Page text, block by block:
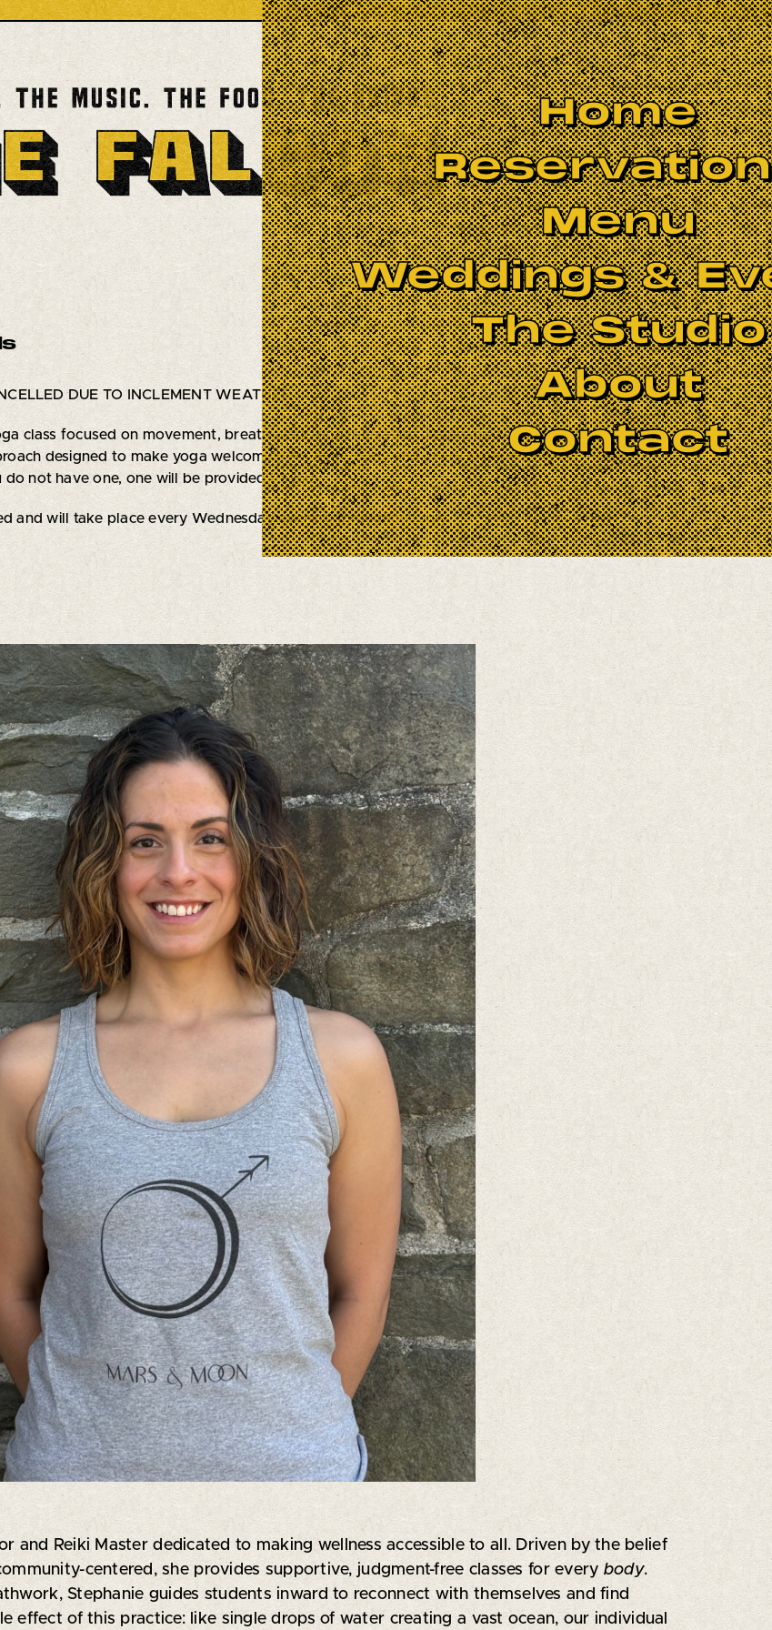
Home
Menu
Weddings &
The Studio
About
Contact
DUE TO INCLEMENT WEATHER
class focused on movement, breath work, and relaxation. Stephanie teaches with an
designed to make yoga welcoming for everybody and every experience level. Please
do not have one, one will be provided to you.
and will take place every Wednesday evening throughout July.
and Reiki Master dedicated to making wellness accessible to all. Driven by the belief
centered, she provides supportive, judgment-free classes for every body.
Stephanie guides students inward to reconnect with themselves and find
effect of this practice: like single drops of water creating a vast ocean, our individual